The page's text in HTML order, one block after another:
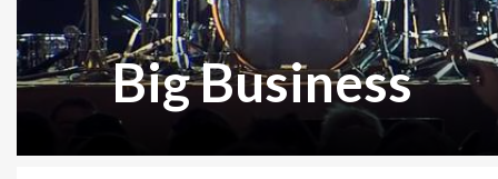
Big Business